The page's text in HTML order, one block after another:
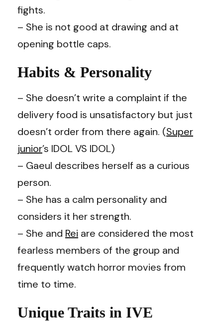
fights.
– She is not good at drawing and at
opening bottle caps.
Habits & Personality
– She doesn’t write a complaint if the
delivery food is unsatisfactory but just
doesn’t order from there again. (Super
junior’s IDOL VS IDOL)
– Gaeul describes herself as a curious
person.
– She has a calm personality and
considers it her strength.
– She and Rei are considered the most
fearless members of the group and
frequently watch horror movies from
time to time.
Unique Traits in IVE